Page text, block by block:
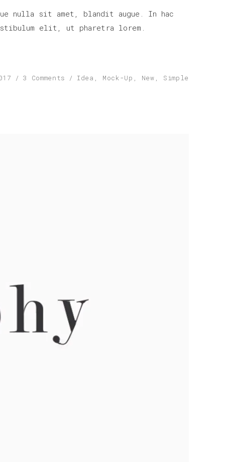
nulla sit amet, blandit augue. In hac
elit, ut pharetra lorem.
3 Comments Idea , Mock-Up , New , Simple